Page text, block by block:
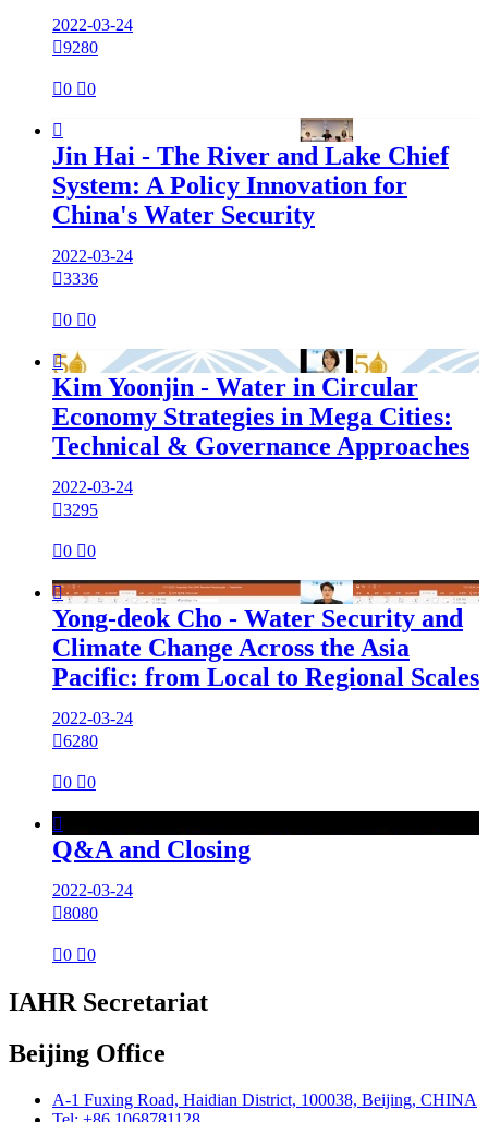
2022-03-24
9280
0 0

Jin Hai - The River and Lake Chief
System: A Policy Innovation for
China's Water Security
2022-03-24
3336
0 0

Kim Yoonjin - Water in Circular
Economy Strategies in Mega Cities:
Technical & Governance Approaches
2022-03-24
3295
0 0

Yong-deok Cho - Water Security and
Climate Change Across the Asia
Pacific: from Local to Regional Scales
2022-03-24
6280
0 0

Q&A and Closing
2022-03-24
8080
0 0
IAHR Secretariat
Beijing Office
A-1 Fuxing Road, Haidian District, 100038, Beijing, CHINA